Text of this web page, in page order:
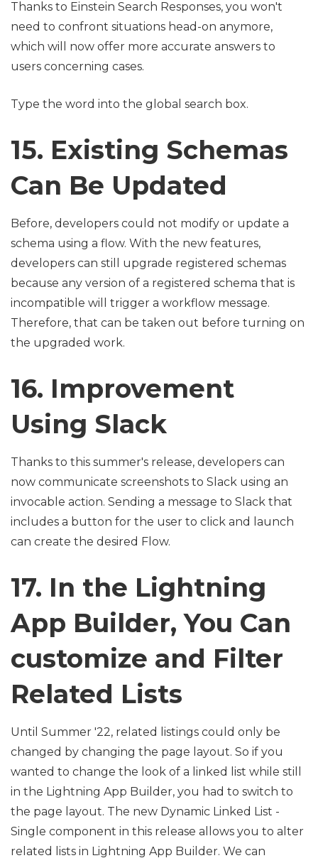
Thanks to Einstein Search Responses, you won't
need to confront situations head-on anymore,
which will now offer more accurate answers to
users concerning cases.
Type the word into the global search box.
15. Existing Schemas
Can Be Updated
Before, developers could not modify or update a
schema using a flow. With the new features,
developers can still upgrade registered schemas
because any version of a registered schema that is
incompatible will trigger a workflow message.
Therefore, that can be taken out before turning on
the upgraded work.
16. Improvement
Using Slack
Thanks to this summer's release, developers can
now communicate screenshots to Slack using an
invocable action. Sending a message to Slack that
includes a button for the user to click and launch
can create the desired Flow.
17. In the Lightning
App Builder, You Can
customize and Filter
Related Lists
Until Summer '22, related listings could only be
changed by changing the page layout. So if you
wanted to change the look of a linked list while still
in the Lightning App Builder, you had to switch to
the page layout. The new Dynamic Linked List -
Single component in this release allows you to alter
related lists in Lightning App Builder. We can